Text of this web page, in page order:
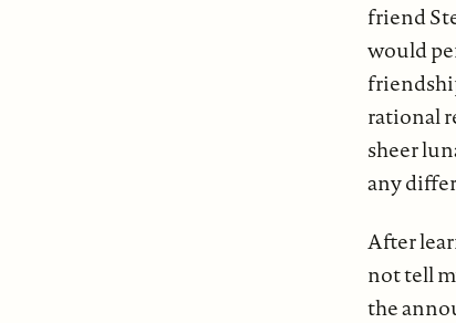
friend
would
rational
sheer
any
After
not tell
the